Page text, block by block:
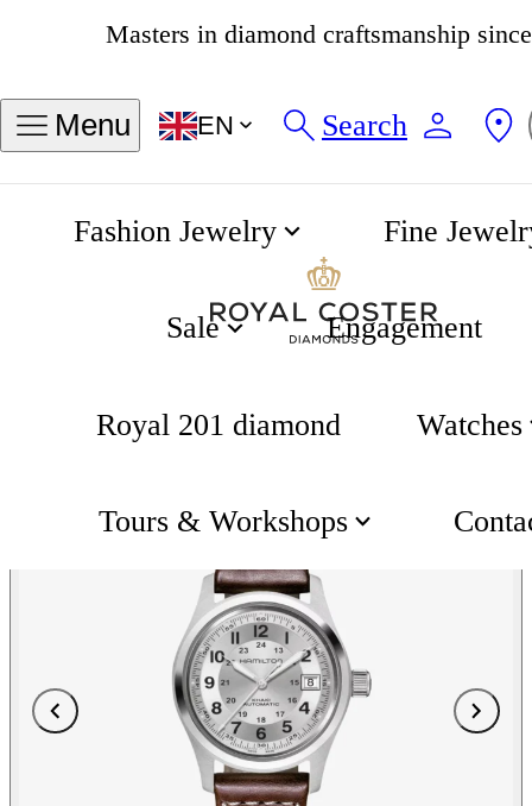
Menu EN Search
Fashion Jewelry Fine
Sale Engagement
Royal 201 diamond Watches
Tours & Workshops
Hamilton